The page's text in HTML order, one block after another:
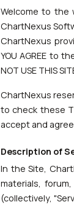
Welcome to the
ChartNexus
ChartNexus
YOU AGREE to
NOT USE THIS
ChartNexus
to check these
accept and
Description of
In the Site,
materials,
(collectively,